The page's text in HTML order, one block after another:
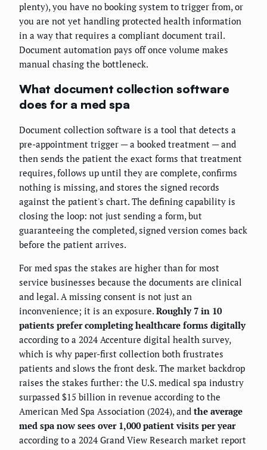
plenty), you have no booking system to trigger from, or
you are not yet handling protected health information
in a way that requires a compliant document trail.
Document automation pays off once volume makes
manual chasing the bottleneck.
What document collection software
does for a med spa
Document collection software is a tool that detects a
pre-appointment trigger — a booked treatment — and
then sends the patient the exact forms that treatment
requires, follows up until they are complete, confirms
nothing is missing, and stores the signed records
against the patient's chart. The defining capability is
closing the loop: not just sending a form, but
guaranteeing the completed, signed version comes back
before the patient arrives.
For med spas the stakes are higher than for most
service businesses because the documents are clinical
and legal. A missing consent is not just an
inconvenience; it is an exposure. Roughly 7 in 10
patients prefer completing healthcare forms digitally
according to a 2024 Accenture digital health survey,
which is why paper-first collection both frustrates
patients and slows the front desk. The market backdrop
raises the stakes further: the U.S. medical spa industry
surpassed $15 billion in revenue according to the
American Med Spa Association (2024), and the average
med spa now sees over 1,000 patient visits per year
according to a 2024 Grand View Research market report